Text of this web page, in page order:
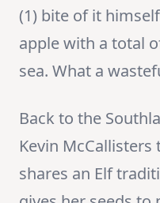
(1) bite of it
apple with a total
sea. What a
Back to the
Kevin McCallisters
shares an Elf